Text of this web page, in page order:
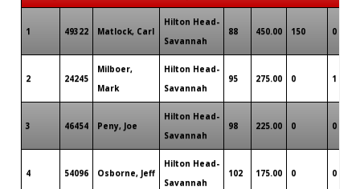
1 49322 Matlock, Carl
Hilton Head-
Savannah
88 450.00 150 0
2 24245
Milboer,
Mark
Hilton Head-
Savannah
95 275.00 0 1
3 46454 Peny, Joe
Hilton Head-
Savannah
98 225.00 0 0
4 54096 Osborne, Jeff
Hilton Head-
Savannah
102 175.00 0 0